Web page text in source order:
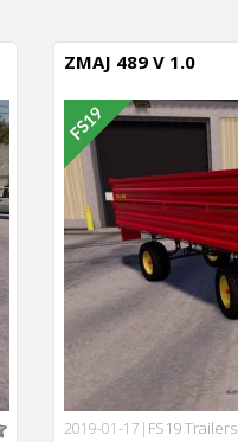
ZMAJ 489 V 1.0
2019-01-17 | FS19 Trailers